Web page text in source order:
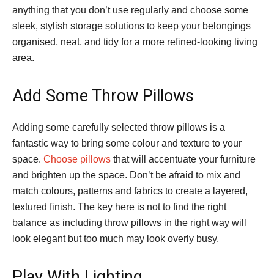
anything that you don’t use regularly and choose some
sleek, stylish storage solutions to keep your belongings
organised, neat, and tidy for a more refined-looking living
area.
Add Some Throw Pillows
Adding some carefully selected throw pillows is a
fantastic way to bring some colour and texture to your
space. Choose pillows that will accentuate your furniture
and brighten up the space. Don’t be afraid to mix and
match colours, patterns and fabrics to create a layered,
textured finish. The key here is not to find the right
balance as including throw pillows in the right way will
look elegant but too much may look overly busy.